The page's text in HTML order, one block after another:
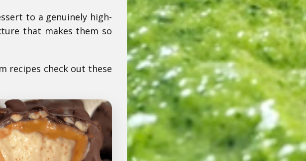
to a genuinely high-
that makes them so
recipes check out these